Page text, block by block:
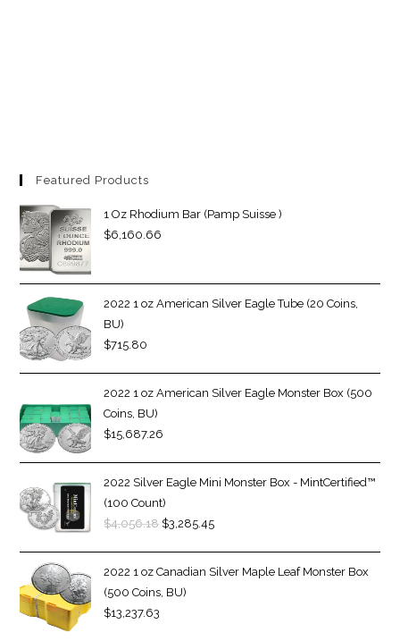
Featured Products
1 Oz Rhodium Bar (Pamp Suisse )
$6,160.66
2022 1 oz American Silver Eagle Tube (20 Coins,
BU)
$715.80
2022 1 oz American Silver Eagle Monster Box (500
Coins, BU)
$15,687.26
2022 Silver Eagle Mini Monster Box - MintCertified™
(100 Count)
$4,056.18 $3,285.45
2022 1 oz Canadian Silver Maple Leaf Monster Box
(500 Coins, BU)
$13,237.63